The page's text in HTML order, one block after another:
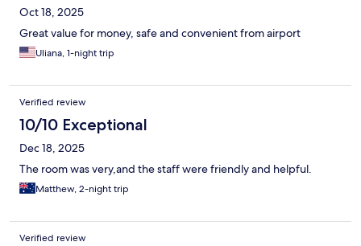
Oct 18, 2025
Great value for money, safe and convenient from airport
Uliana, 1-night trip
Verified review
10/10 Exceptional
Dec 18, 2025
The room was very,and the staff were friendly and helpful.
Matthew, 2-night trip
Verified review